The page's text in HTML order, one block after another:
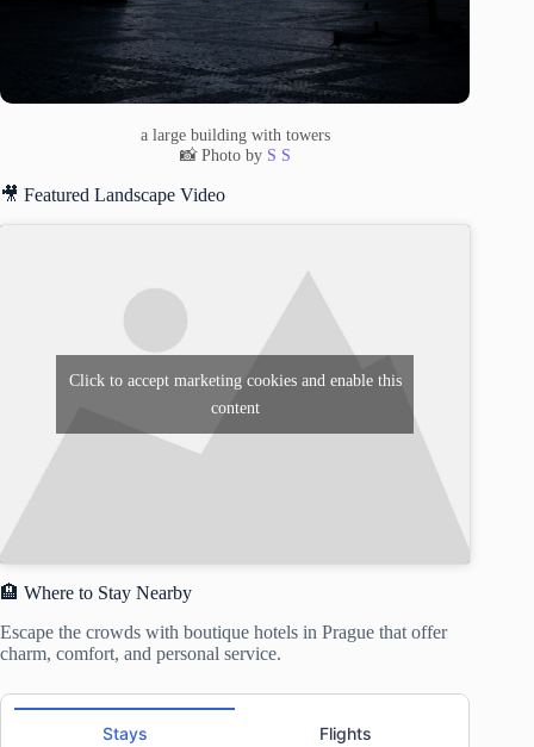
a large building with towers
📸 Photo by S S
🎥 Featured Landscape Video
Click to accept marketing cookies and enable this
content
🏨 Where to Stay Nearby
Escape the crowds with boutique hotels in Prague that offer
charm, comfort, and personal service.